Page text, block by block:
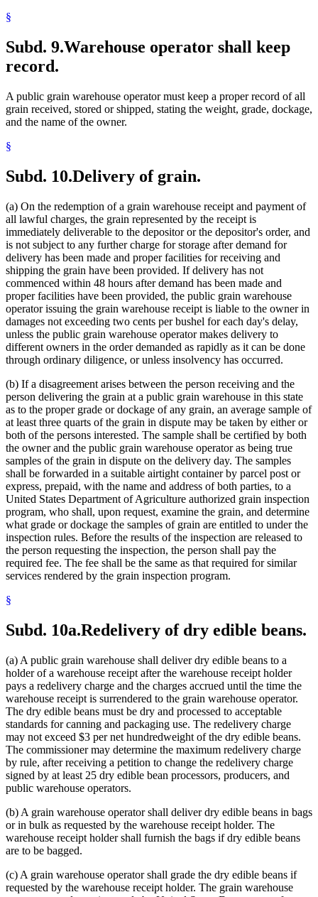
§
Subd. 9.Warehouse operator shall keep
record.
A public grain warehouse operator must keep a proper record of all
grain received, stored or shipped, stating the weight, grade, dockage,
and the name of the owner.
§
Subd. 10.Delivery of grain.
(a) On the redemption of a grain warehouse receipt and payment of
all lawful charges, the grain represented by the receipt is
immediately deliverable to the depositor or the depositor's order, and
is not subject to any further charge for storage after demand for
delivery has been made and proper facilities for receiving and
shipping the grain have been provided. If delivery has not
commenced within 48 hours after demand has been made and
proper facilities have been provided, the public grain warehouse
operator issuing the grain warehouse receipt is liable to the owner in
damages not exceeding two cents per bushel for each day's delay,
unless the public grain warehouse operator makes delivery to
different owners in the order demanded as rapidly as it can be done
through ordinary diligence, or unless insolvency has occurred.
(b) If a disagreement arises between the person receiving and the
person delivering the grain at a public grain warehouse in this state
as to the proper grade or dockage of any grain, an average sample of
at least three quarts of the grain in dispute may be taken by either or
both of the persons interested. The sample shall be certified by both
the owner and the public grain warehouse operator as being true
samples of the grain in dispute on the delivery day. The samples
shall be forwarded in a suitable airtight container by parcel post or
express, prepaid, with the name and address of both parties, to a
United States Department of Agriculture authorized grain inspection
program, who shall, upon request, examine the grain, and determine
what grade or dockage the samples of grain are entitled to under the
inspection rules. Before the results of the inspection are released to
the person requesting the inspection, the person shall pay the
required fee. The fee shall be the same as that required for similar
services rendered by the grain inspection program.
§
Subd. 10a.Redelivery of dry edible beans.
(a) A public grain warehouse shall deliver dry edible beans to a
holder of a warehouse receipt after the warehouse receipt holder
pays a redelivery charge and the charges accrued until the time the
warehouse receipt is surrendered to the grain warehouse operator.
The dry edible beans must be dry and processed to acceptable
standards for canning and packaging use. The redelivery charge
may not exceed $3 per net hundredweight of the dry edible beans.
The commissioner may determine the maximum redelivery charge
by rule, after receiving a petition to change the redelivery charge
signed by at least 25 dry edible bean processors, producers, and
public warehouse operators.
(b) A grain warehouse operator shall deliver dry edible beans in bags
or in bulk as requested by the warehouse receipt holder. The
warehouse receipt holder shall furnish the bags if dry edible beans
are to be bagged.
(c) A grain warehouse operator shall grade the dry edible beans if
requested by the warehouse receipt holder. The grain warehouse